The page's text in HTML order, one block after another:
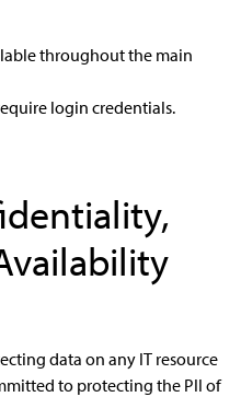
throughout the main
login credentials.
data on any IT resource
to protecting the PII of